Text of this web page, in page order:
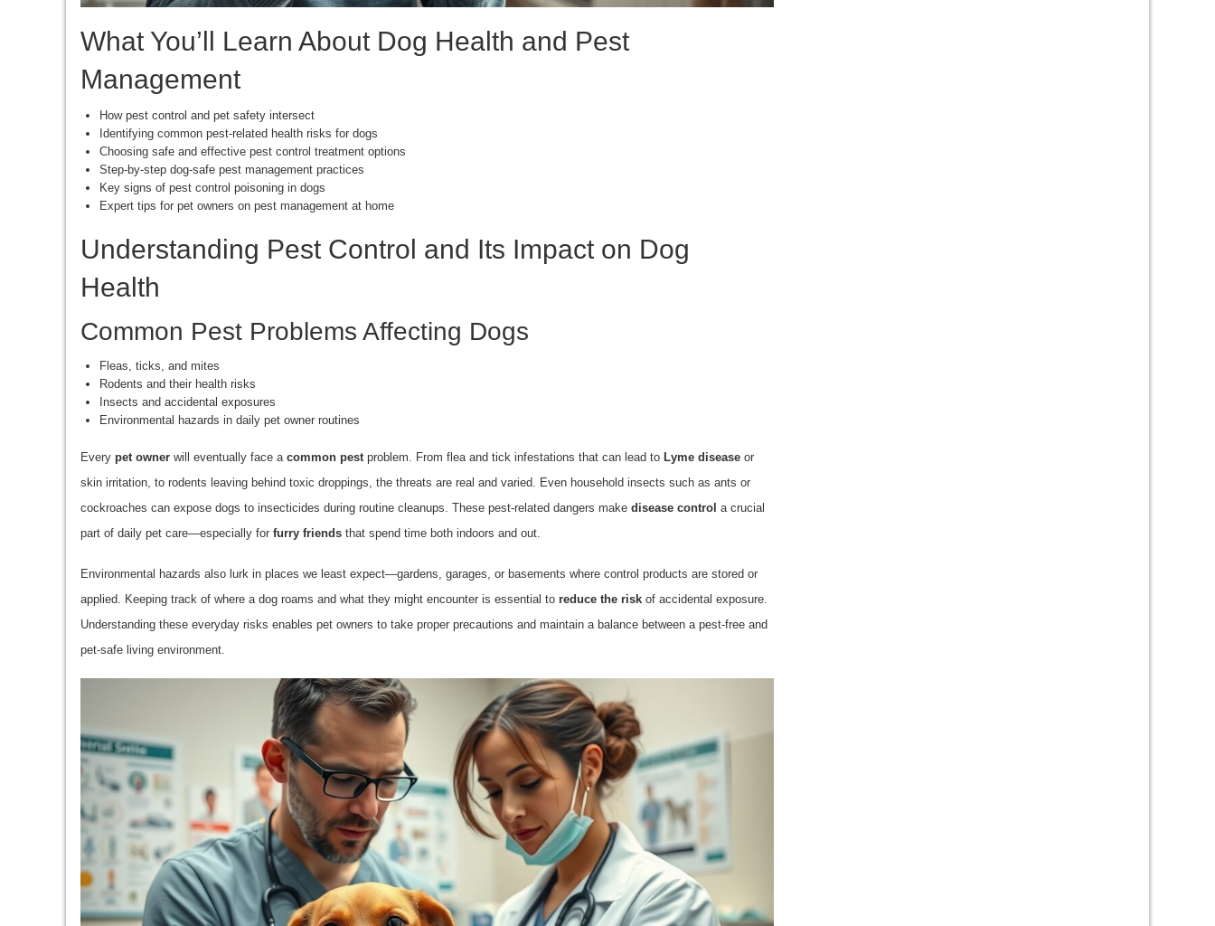
What You’ll Learn About Dog Health and Pest
Management
How pest control and pet safety intersect
Identifying common pest-related health risks for dogs
Choosing safe and effective pest control treatment options
Step-by-step dog-safe pest management practices
Key signs of pest control poisoning in dogs
Expert tips for pet owners on pest management at home
Understanding Pest Control and Its Impact on Dog
Health
Common Pest Problems Affecting Dogs
Fleas, ticks, and mites
Rodents and their health risks
Insects and accidental exposures
Environmental hazards in daily pet owner routines
Every pet ownerwill eventually face a common pestproblem. From flea and tick infestations that can lead to Lyme diseaseor
skin irritation, to rodents leaving behind toxic droppings, the threats are real and varied. Even household insects such as ants or
cockroaches can expose dogs to insecticides during routine cleanups. These pest-related dangers make disease control a crucial
part of daily pet care—especially for furry friendsthat spend time both indoors and out.
Environmental hazards also lurk in places we least expect—gardens, garages, or basements where control products are stored or
applied. Keeping track of where a dog roams and what they might encounter is essential to reduce the riskof accidental exposure.
Understanding these everyday risks enables pet owners to take proper precautions and maintain a balance between a pest-free and
pet-safe living environment.